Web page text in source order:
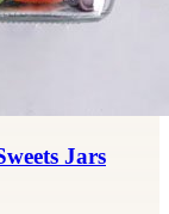
Jars